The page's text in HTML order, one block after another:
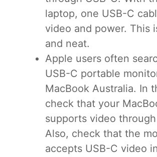
laptop, one USB-C
video and power. This
and neat.
Apple users often
USB-C portable
MacBook Australia. In
check that your
supports video
Also, check that the
accepts USB-C video